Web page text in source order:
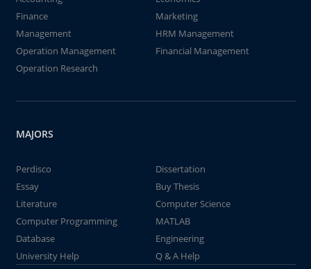
Finance
Marketing
Management
HRM Management
Operation Management
Financial Management
Operation Research
MAJORS
Perdisco
Dissertation
Essay
Buy Thesis
Literature
Computer Science
Computer Programming
MATLAB
Database
Engineering
University Help
Q & A Help